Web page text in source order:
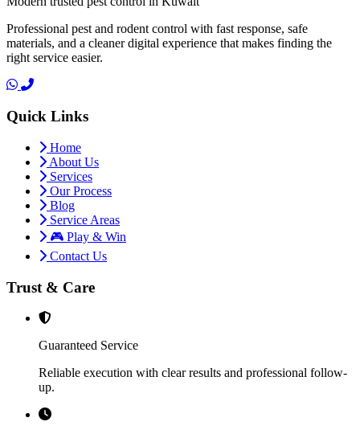
Professional pest and rodent control with fast response, safe
materials, and a cleaner digital experience that makes finding the
right service easier.
Quick Links
Home
About Us
Services
Our Process
Blog
Service Areas
🎮 Play & Win
Contact Us
Trust & Care
Guaranteed Service
Reliable execution with clear results and professional follow-
up.